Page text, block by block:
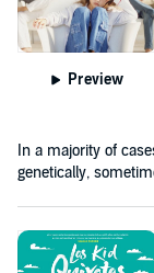
Preview
In a majority of
genetically,